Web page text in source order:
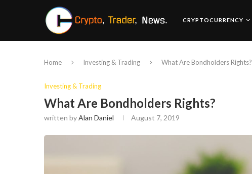
CRYPTOCURRENCY
Home Investing & Trading What Are Bondholders Rights?
Investing & Trading
What Are Bondholders Rights?
written byAlan Daniel August 7, 2019